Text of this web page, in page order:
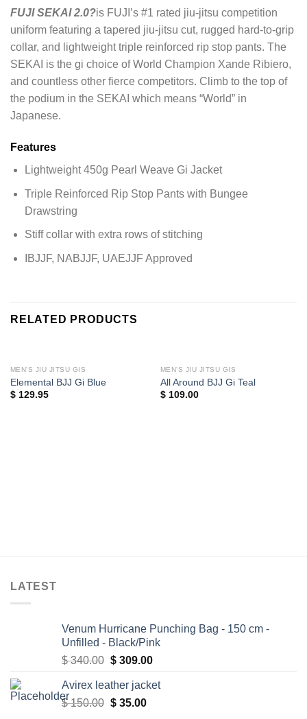
FUJI SEKAI 2.0?is FUJI’s #1 rated jiu-jitsu competition
uniform featuring a tapered jiu-jitsu cut, rugged hard-to-grip
collar, and lightweight triple reinforced rip stop pants. The
SEKAI is the gi choice of World Champion Xande Ribiero,
and countless other fierce competitors. Climb to the top of
the podium in the SEKAI which means “World” in
Japanese.
Features
Lightweight 450g Pearl Weave Gi Jacket
Triple Reinforced Rip Stop Pants with Bungee
Drawstring
Stiff collar with extra rows of stitching
IBJJF, NABJJF, UAEJJF Approved
RELATED PRODUCTS
MEN'S JIU JITSU GIS
Elemental BJJ Gi Blue
$129.95
MEN'S JIU JITSU GIS
All Around BJJ Gi Teal
$109.00
LATEST
Venum Hurricane Punching Bag - 150 cm -
Unfilled - Black/Pink
$340.00 Original
was:
$ 340.00.
$309.00Current
is:
Avirex leather jacket
$150.00 Original
$35.00Current